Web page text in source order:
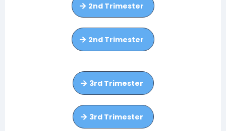
2nd Trimester
2nd Trimester
3rd Trimester
3rd Trimester